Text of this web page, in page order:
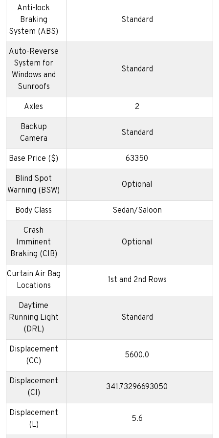
Anti-lock
Braking
System (ABS)
Standard
Auto-Reverse
System for
Windows and
Sunroofs
Standard
Axles 2
Backup
Camera
Standard
Base Price ($) 63350
Blind Spot
Warning (BSW)
Optional
Body Class Sedan/Saloon
Crash
Imminent
Braking (CIB)
Optional
Curtain Air Bag
Locations
1st and 2nd Rows
Daytime
Running Light
(DRL)
Standard
Displacement
(CC)
5600.0
Displacement
(CI)
341.73296693050
Displacement
(L)
5.6